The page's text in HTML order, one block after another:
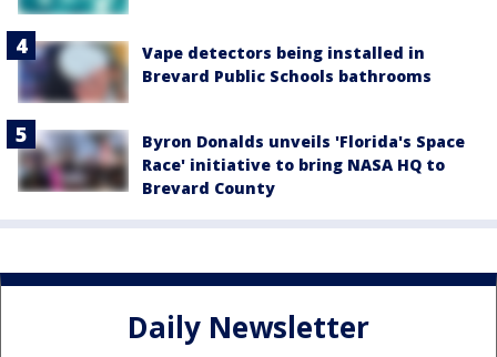
Vape detectors being installed in
Brevard Public Schools bathrooms
Byron Donalds unveils 'Florida's Space
Race' initiative to bring NASA HQ to
Brevard County
Daily Newsletter